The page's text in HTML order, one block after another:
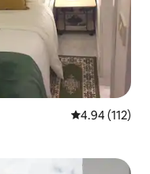
4.94 out of 5
4.94 (112)